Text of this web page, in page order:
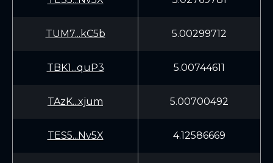
TUM7...kC5b 5.00299712
TBK1...quP3 5.00744611
TAzK...xjum 5.00700492
TES5...Nv5X 4.12586669